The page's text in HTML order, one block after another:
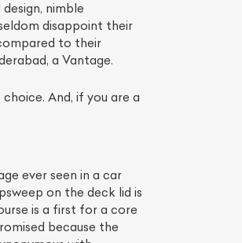
nimble
disappoint their
to their
a Vantage.
And, if you are a
ever seen in a car
on the deck lid is
is a first for a core
because the